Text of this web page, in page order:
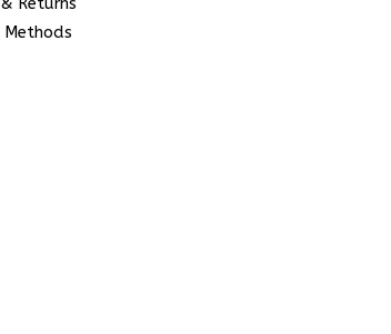
Methods